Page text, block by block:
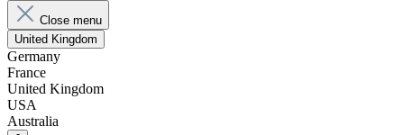
Close menu
United Kingdom
Germany
France
United Kingdom
USA
Australia